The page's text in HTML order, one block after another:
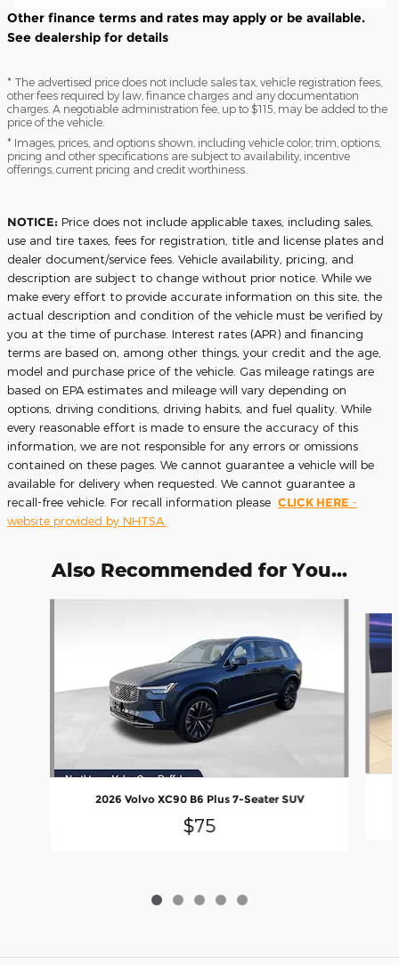
Other finance terms and rates may apply or be available.
See dealership for details
* The advertised price does not include sales tax, vehicle registration fees,
other fees required by law, finance charges and any documentation
charges. A negotiable administration fee, up to $115, may be added to the
price of the vehicle.
* Images, prices, and options shown, including vehicle color, trim, options,
pricing and other specifications are subject to availability, incentive
offerings, current pricing and credit worthiness.
NOTICE: Price does not include applicable taxes, including sales,
use and tire taxes, fees for registration, title and license plates and
dealer document/service fees. Vehicle availability, pricing, and
description are subject to change without prior notice. While we
make every effort to provide accurate information on this site, the
actual description and condition of the vehicle must be verified by
you at the time of purchase. Interest rates (APR) and financing
terms are based on, among other things, your credit and the age,
model and purchase price of the vehicle. Gas mileage ratings are
based on EPA estimates and mileage will vary depending on
options, driving conditions, driving habits, and fuel quality. While
every reasonable effort is made to ensure the accuracy of this
information, we are not responsible for any errors or omissions
contained on these pages. We cannot guarantee a vehicle will be
available for delivery when requested. We cannot guarantee a
recall-free vehicle. For recall information please CLICK HERE -
website provided by NHTSA.
Also Recommended for You...
2026 Volvo XC90 B6 Plus 7-Seater SUV
$75